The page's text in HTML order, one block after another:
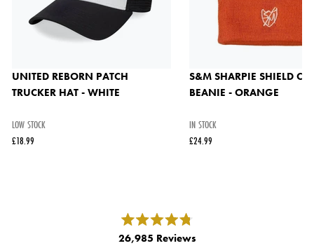
UNITED REBORN PATCH
TRUCKER HAT - WHITE
LOW STOCK
£18.99
S&M SHARPIE SHIELD
BEANIE - ORANGE
IN STOCK
£24.99
Rated
4.8
26,985 Reviews